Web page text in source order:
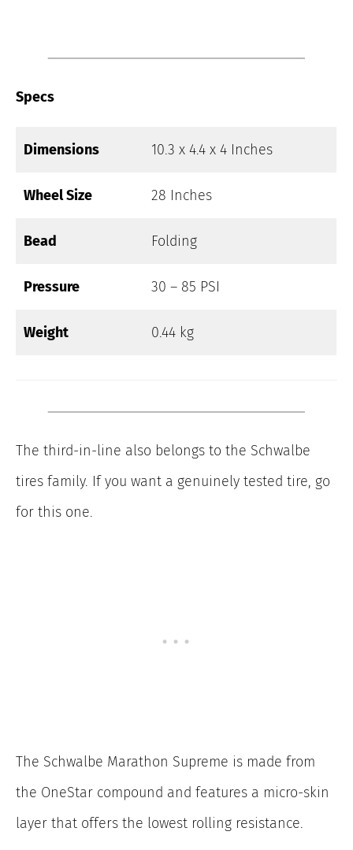
Specs
Dimensions 10.3 x 4.4 x 4 Inches
Wheel Size 28 Inches
Bead Folding
Pressure 30 – 85 PSI
Weight 0.44 kg
The third-in-line also belongs to the Schwalbe
tires family. If you want a genuinely tested tire, go
for this one.
The Schwalbe Marathon Supreme is made from
the OneStar compound and features a micro-skin
layer that offers the lowest rolling resistance.